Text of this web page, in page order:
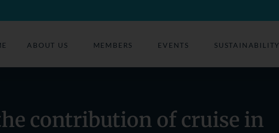
ABOUT US MEMBERS EVENTS SUSTAINABILITY
contribution of cruise in